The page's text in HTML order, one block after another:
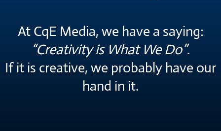
At CqE Media, we have a saying:
“Creativity is What We Do”.
If it is creative, we probably have our
hand in it.